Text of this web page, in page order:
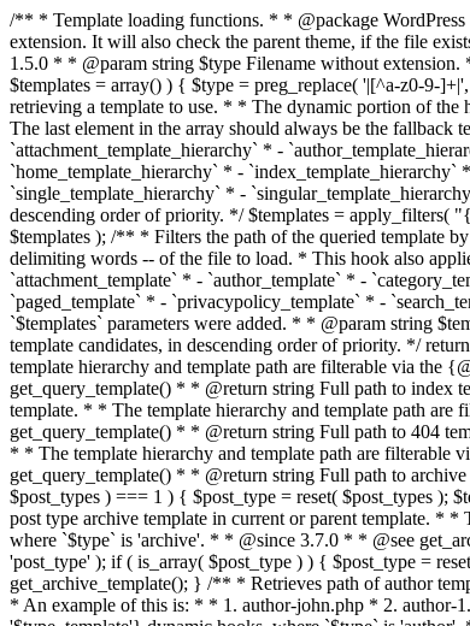
/** * Template loading functions. * * @package WordPress * @subpackage Template */ /** * Retrieves path to a template. * * Used to quickly retrieve the path of a template without including the file * extension. It will also check the parent theme, if the file exists, with * the use of locate_template(). Allows for more generic template location * without the use of the other get_*_template() functions. * * @since 1.5.0 * * @param string $type Filename without extension. * @param string[] $templates An optional list of template candidates. * @return string Full path to template file. */ function get_query_template( $type, $templates = array() ) { $type = preg_replace( '|[^a-z0-9-]+|', '', $type ); if ( empty( $templates ) ) { $templates = array( "{$type}.php" ); } /** * Filters the list of template filenames that are searched for when retrieving a template to use. * * The dynamic portion of the hook name, `$type`, refers to the filename -- minus the file * extension and any non-alphanumeric characters delimiting words -- of the file to load. * The last element in the array should always be the fallback template for this query type. * * Possible hook names include: * * - `404_template_hierarchy` * - `archive_template_hierarchy` * - `attachment_template_hierarchy` * - `author_template_hierarchy` * - `category_template_hierarchy` * - `date_template_hierarchy` * - `embed_template_hierarchy` * - `frontpage_template_hierarchy` * - `home_template_hierarchy` * - `index_template_hierarchy` * - `page_template_hierarchy` * - `paged_template_hierarchy` * - `privacypolicy_template_hierarchy` * - `search_template_hierarchy` * - `single_template_hierarchy` * - `singular_template_hierarchy` * - `tag_template_hierarchy` * - `taxonomy_template_hierarchy` * * @since 4.7.0 * * @param string[] $templates A list of template candidates, in descending order of priority. */ $templates = apply_filters( "{$type}_template_hierarchy", $templates ); $template = locate_template( $templates ); $template = locate_block_template( $template, $type, $templates ); /** * Filters the path of the queried template by type. * * The dynamic portion of the hook name, `$type`, refers to the filename -- minus the file * extension and any non-alphanumeric characters delimiting words -- of the file to load. * This hook also applies to various types of files loaded as part of the Template Hierarchy. * * Possible hook names include: * * - `404_template` * - `archive_template` * - `attachment_template` * - `author_template` * - `category_template` * - `date_template` * - `embed_template` * - `frontpage_template` * - `home_template` * - `index_template` * - `page_template` * - `paged_template` * - `privacypolicy_template` * - `search_template` * - `single_template` * -